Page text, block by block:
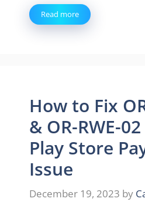
Read more
How to Fix
& OR-RWE-
Play Store
Issue
December 19, 2023 by